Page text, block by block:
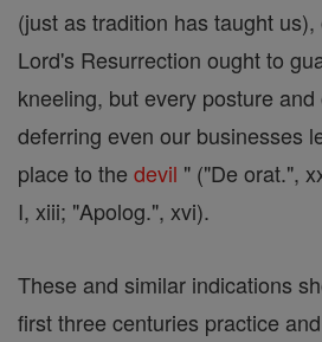
(just as tradition has taught
Lord's Resurrection ought to
kneeling, but every posture
deferring even our businesses
place to the devil " ("De orat.",
I, xiii; "Apolog.", xvi).
These and similar indications
first three centuries practice